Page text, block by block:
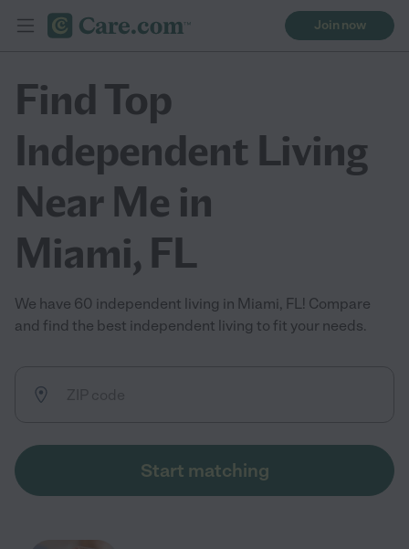
Join now
Find Top
Independent Living
Near Me in
Miami, FL
We have 60 independent living in Miami, FL! Compare
and find the best independent living to fit your needs.
Start matching